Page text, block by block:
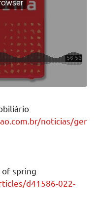
noticias/ger
of spring
d41586-022-